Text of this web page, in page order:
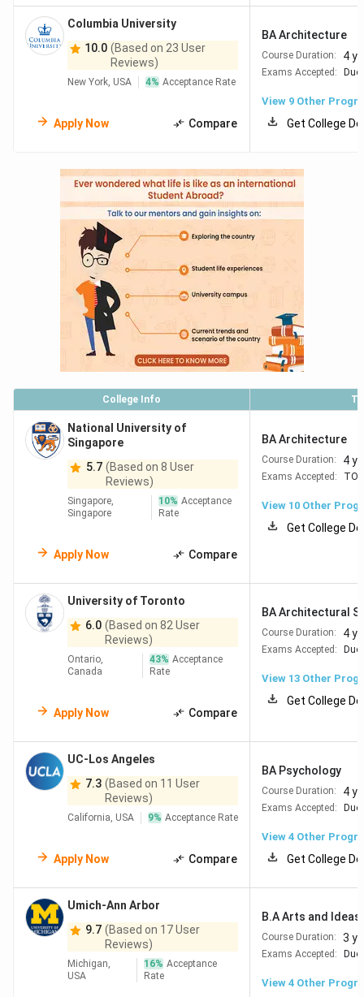
Columbia University
10.0 (Based on 23 User
Reviews)
New York, USA 4% Acceptance Rate
Apply Now Compare
BA Architecture
Course Duration: 4
Exams Accepted:
View 9 Other
Get College
College Info
National University of
Singapore
5.7 (Based on 8 User
Reviews)
Singapore,
Singapore
10% Acceptance
Rate
Apply Now Compare
BA Architecture
Course Duration: 4
Exams Accepted:
View 10 Other
Get College
University of Toronto
6.0 (Based on 82 User
Reviews)
Ontario,
Canada
43% Acceptance
Rate
Apply Now Compare
BA Architectural
Course Duration: 4
Exams Accepted:
View 13 Other
Get College
UC-Los Angeles
7.3 (Based on 11 User
Reviews)
California, USA 9% Acceptance Rate
Apply Now Compare
BA Psychology
Course Duration: 4
Exams Accepted:
View 4 Other
Get College
Umich-Ann Arbor
9.7 (Based on 17 User
Reviews)
Michigan,
USA
16% Acceptance
Rate
B.A Arts and Ideas
Course Duration: 3
Exams Accepted:
View 4 Other